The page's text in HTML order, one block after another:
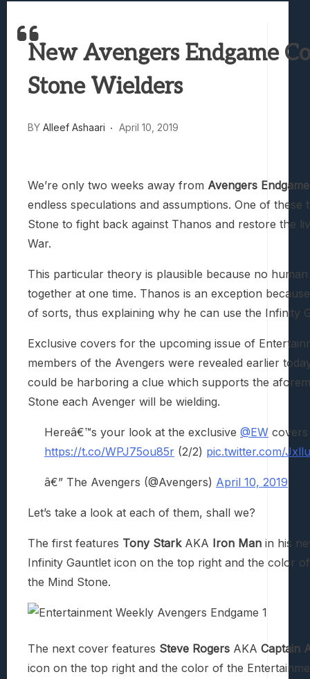
Truck-Kun Is Supporting Me From
Avatar Legends: The Fighting Game
Lunarium Review: An Atmospheric Indie
New Avengers Endgame
Stone Wielders
BY Alleef Ashaari April 10, 2019
We’re only two weeks away from Avengers Endgame
endless speculations and assumptions. One of
Stone to fight back against Thanos and restore the
War.
This particular theory is plausible because no
together at one time. Thanos is an exception
of sorts, thus explaining why he can use the Infinity
Exclusive covers for the upcoming issue of
members of the Avengers were revealed earlier
could be harboring a clue which supports the
Stone each Avenger will be wielding.
Hereâ€™s your look at the exclusive @EW
https://t.co/WPJ75ou85r (2/2) pic.twitter.com/
â€” The Avengers (@Avengers) April 10, 2019
Let’s take a look at each of them, shall we?
The first features Tony StarkAKA Iron Man in his
Infinity Gauntlet icon on the top right and the color
the Mind Stone.
The next cover features Steve Rogers AKA Captain
icon on the top right and the color of the